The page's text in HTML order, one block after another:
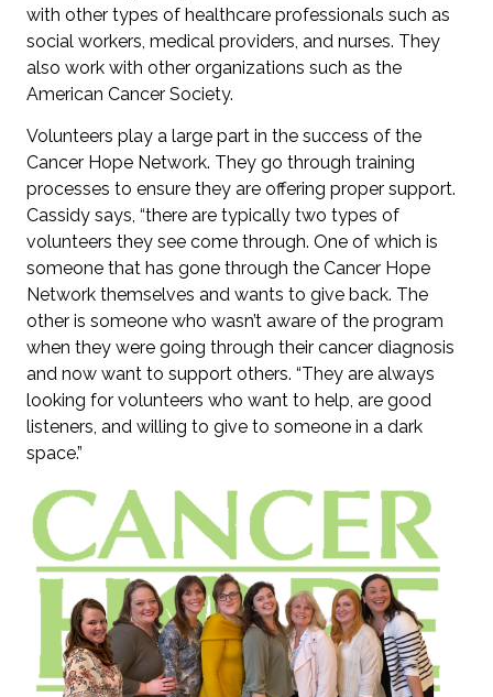
with other types of healthcare professionals such as
social workers, medical providers, and nurses. They
also work with other organizations such as the
American Cancer Society.
Volunteers play a large part in the success of the
Cancer Hope Network. They go through training
processes to ensure they are offering proper support.
Cassidy says, “there are typically two types of
volunteers they see come through. One of which is
someone that has gone through the Cancer Hope
Network themselves and wants to give back. The
other is someone who wasn’t aware of the program
when they were going through their cancer diagnosis
and now want to support others. “They are always
looking for volunteers who want to help, are good
listeners, and willing to give to someone in a dark
space.”